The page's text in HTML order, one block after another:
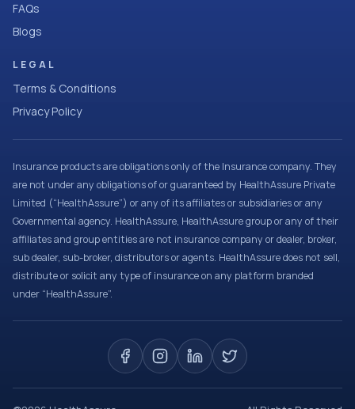
FAQs
Blogs
LEGAL
Terms & Conditions
Privacy Policy
Insurance products are obligations only of the Insurance company. They
are not under any obligations of or guaranteed by HealthAssure Private
Limited (“HealthAssure”) or any of its affiliates or subsidiaries or any
Governmental agency. HealthAssure, HealthAssure group or any of their
affiliates and group entities are not insurance company or dealer, broker,
sub dealer, sub-broker, distributors or agents. HealthAssure does not sell,
distribute or solicit any type of insurance on any platform branded
under “HealthAssure”.